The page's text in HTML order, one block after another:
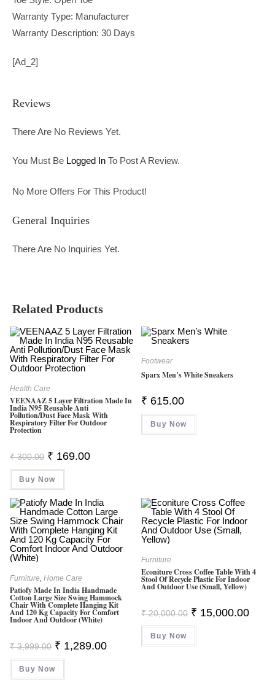
Warranty Type: Manufacturer
Warranty Description: 30 Days
[ad_2]
Reviews
There Are No Reviews Yet.
You Must Be Logged In To Post A Review.
No More Offers For This Product!
General Inquiries
There Are No Inquiries Yet.
Related Products
Health Care
VEENAAZ 5 Layer Filtration Made In
India N95 Reusable Anti
Pollution/Dust Face Mask With
Respiratory Filter For Outdoor
Protection
₹300.00 Original
Price
Was:
₹ 300.00.
₹ 169.00Current
Buy Now
Footwear
Sparx Men’s White Sneakers
₹ 615.00
Buy Now
Furniture ,Home Care
Patiofy Made In India Handmade
Cotton Large Size Swing Hammock
Chair With Complete Hanging Kit
And 120 Kg Capacity For Comfort
Indoor And Outdoor (White)
₹3,999.00 Original
Price
Was:
₹ 3,999.00.
₹ 1,289.00Current
Buy Now
Furniture
Econiture Cross Coffee Table With 4
Stool Of Recycle Plastic For Indoor
And Outdoor Use (Small, Yellow)
₹20,000.00 Original
Price
Was:
₹ 15,000.00
Buy Now